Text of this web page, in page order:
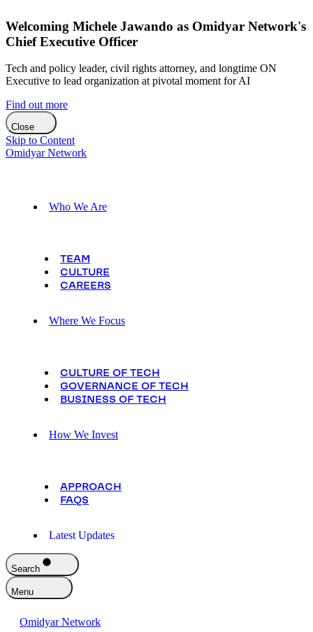
Welcoming Michele Jawando as Omidyar Network's
Chief Executive Officer
Tech and policy leader, civil rights attorney, and longtime ON
Executive to lead organization at pivotal moment for AI
Find out more
Close
Skip to Content
Omidyar Network
Who We Are
TEAM
CULTURE
CAREERS
Where We Focus
CULTURE OF TECH
GOVERNANCE OF TECH
BUSINESS OF TECH
How We Invest
APPROACH
FAQS
Latest Updates
Search
Menu
Omidyar Network